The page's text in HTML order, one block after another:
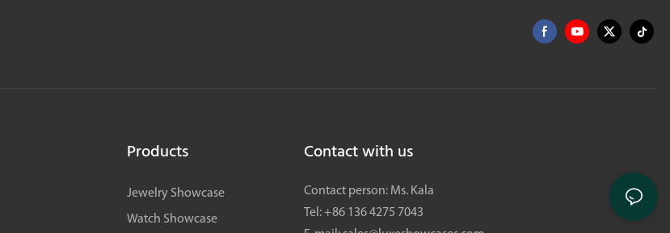
Products
Jewelry Showcase
Watch Showcase
Contact with us
Contact person: Ms. Kala
Tel: +86 136 4275 7043